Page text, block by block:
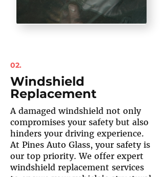
02.
Windshield
Replacement
A damaged windshield not only
compromises your safety but also
hinders your driving experience.
At Pines Auto Glass, your safety is
our top priority. We offer expert
windshield replacement services